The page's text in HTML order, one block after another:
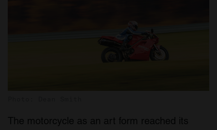
The motorcycle as an art form reached its